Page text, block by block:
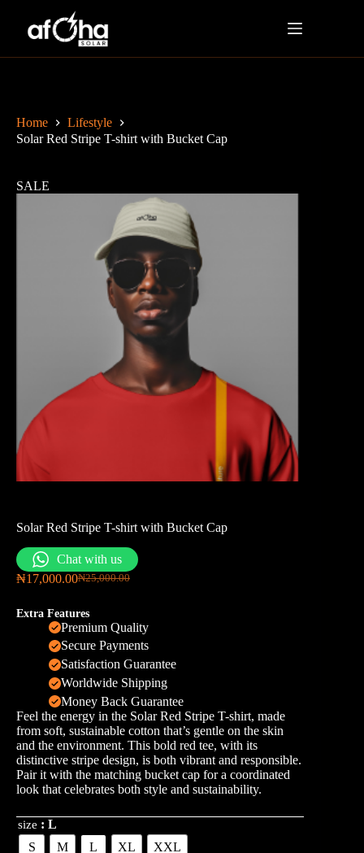
Home
Lifestyle
Solar Red Stripe T-shirt with Bucket Cap
SALE
Solar Red Stripe T-shirt with Bucket Cap
Chat with us
₦25,000.00
₦17,000.00
Extra Features
Premium Quality
Secure Payments
Satisfaction Guarantee
Worldwide Shipping
Money Back Guarantee
Feel the energy in the Solar Red Stripe T-shirt, made
from soft, sustainable cotton that’s gentle on the skin
and the environment. This bold red tee, with its
distinctive stripe design, is both vibrant and responsible.
Pair it with the matching bucket cap for a coordinated
look that celebrates both style and sustainability.
size : L
S
M L XL
XXL